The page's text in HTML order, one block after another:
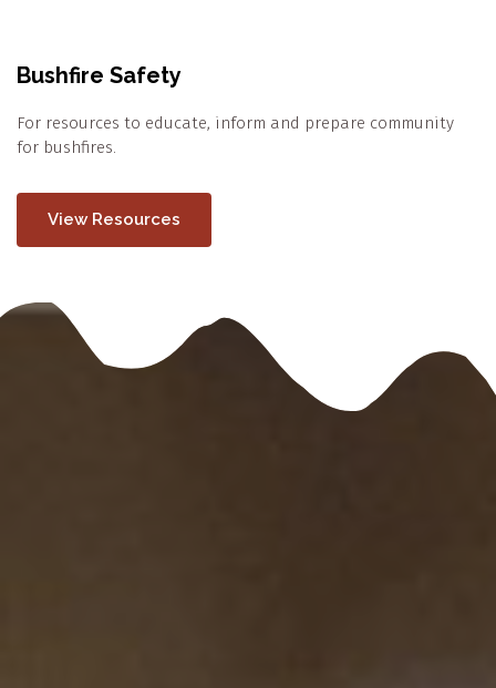
Bushfire Safety
For resources to educate, inform and prepare community
for bushfires.
View Resources